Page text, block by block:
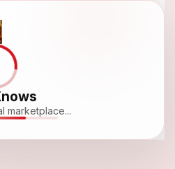
marketplace...